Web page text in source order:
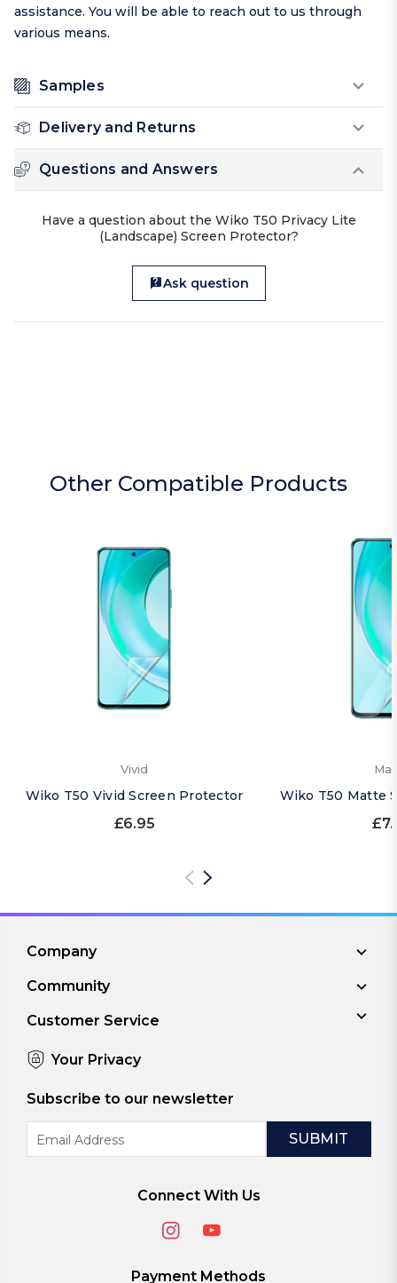
assistance. You will be able to reach out to us through
various means.
Samples
Delivery and Returns
Questions and Answers
Have a question about the Wiko T50 Privacy Lite
(Landscape) Screen Protector?
Ask question
Other Compatible Products
Vivid
Wiko T50 Vivid Screen Protector
£6.95
Wiko T50 Matte
Company
Community
Customer Service
Your Privacy
Subscribe to our newsletter
Address
Connect With Us
Payment Methods